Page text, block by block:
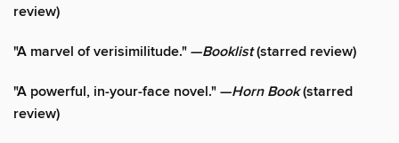
review)
"A marvel of verisimilitude." —Booklist(starred review)
"A powerful, in-your-face novel." —Horn Book(starred
review)